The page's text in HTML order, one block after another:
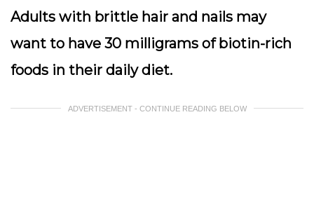
Adults with brittle hair and nails may
want to have 30 milligrams of biotin-rich
foods in their daily diet.
ADVERTISEMENT - CONTINUE READING BELOW